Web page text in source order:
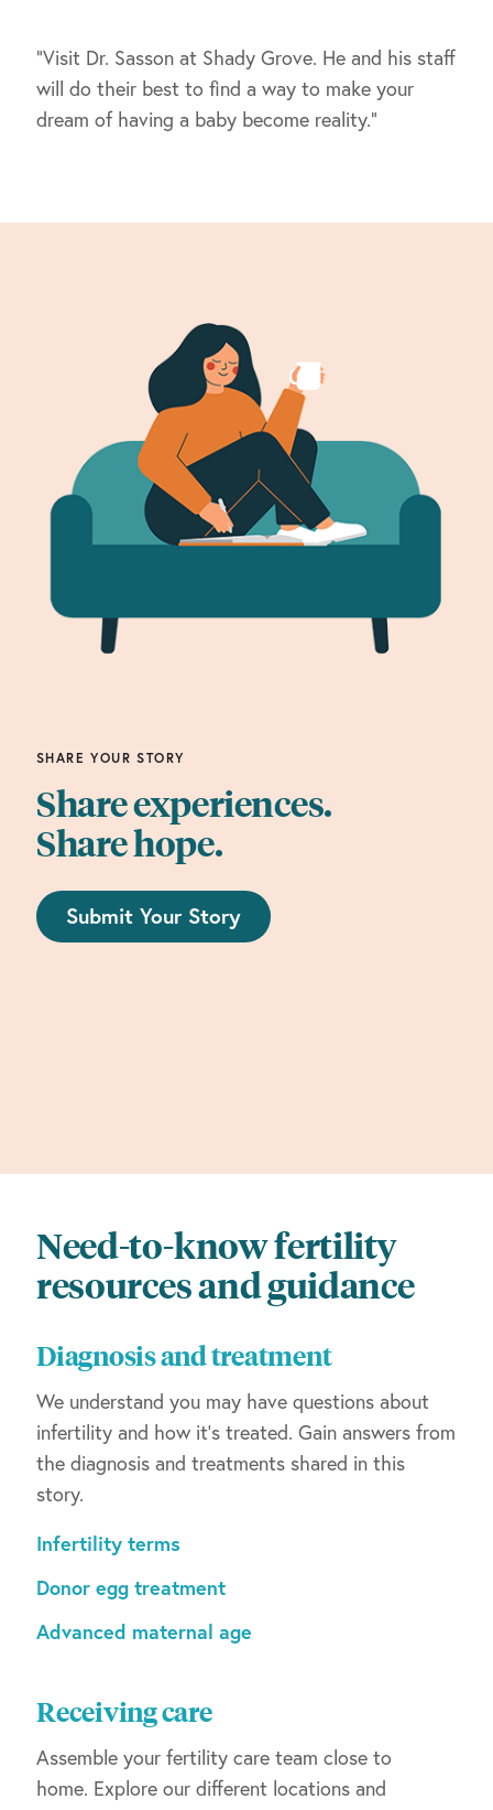
“Visit Dr. Sasson at Shady Grove. He and his staff
will do their best to find a way to make your
dream of having a baby become reality.”
SHARE YOUR STORY
Share experiences.
Share hope.
Submit Your Story
Need-to-know fertility
resources and guidance
Diagnosis and treatment
We understand you may have questions about
infertility and how it’s treated. Gain answers from
the diagnosis and treatments shared in this
story.
Infertility terms
Donor egg treatment
Advanced maternal age
Receiving care
Assemble your fertility care team close to
home. Explore our different locations and